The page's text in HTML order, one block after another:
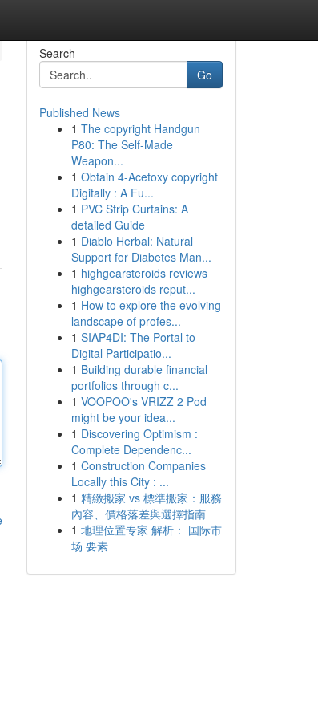
Search
Go
Published News
1 The copyright Handgun
P80: The Self-Made
Weapon...
1 Obtain 4-Acetoxy copyright
Digitally : A Fu...
1 PVC Strip Curtains: A
detailed Guide
1 Diablo Herbal: Natural
Support for Diabetes Man...
1 highgearsteroids reviews
highgearsteroids reput...
1 How to explore the evolving
landscape of profes...
1 SIAP4DI: The Portal to
Digital Participatio...
1 Building durable financial
portfolios through c...
1 VOOPOO's VRIZZ 2 Pod
might be your idea...
1 Discovering Optimism :
Complete Dependenc...
1 Construction Companies
Locally this City : ...
1 精緻搬家 vs 標準搬家：服務
內容、價格落差與選擇指南
1 地理位置专家 解析： 国际市
场 要素